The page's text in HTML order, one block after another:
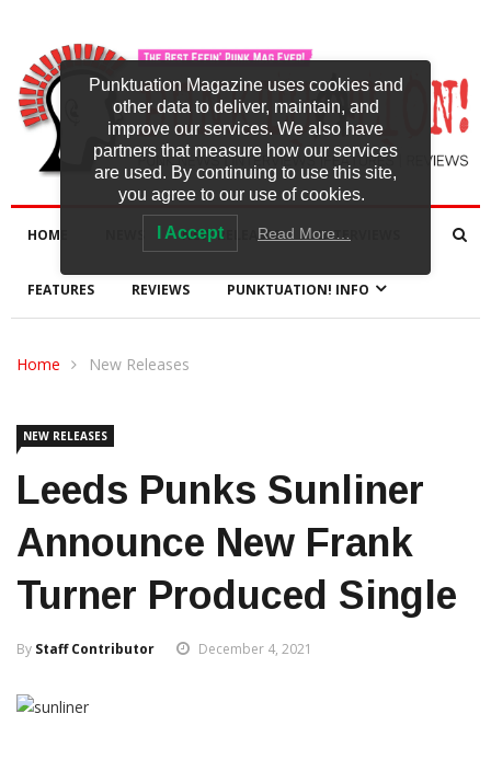
HOME NEW RELEASES INTERVIEWS
FEATURES REVIEWS PUNKTUATION! INFO
Home New Releases
NEW RELEASES
Leeds Punks Sunliner
Announce New Frank
Turner Produced Single
By Staff Contributor December 4, 2021
Punktuation Magazine uses cookies and
other data to deliver, maintain, and
improve our services. We also have
partners that measure how our services
are used. By continuing to use this site,
you agree to our use of cookies.
I Accept Read More…